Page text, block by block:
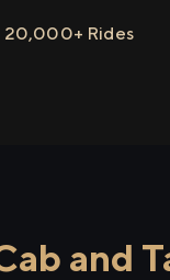
20,000+ Rides
and